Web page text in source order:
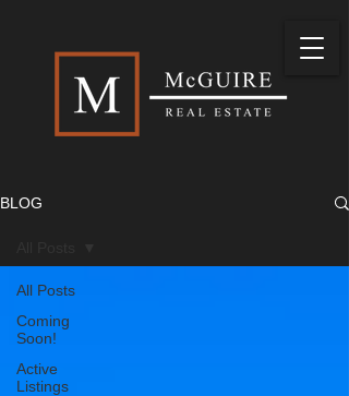
BLOG
All Posts
Coming
Soon!
Active
Listings